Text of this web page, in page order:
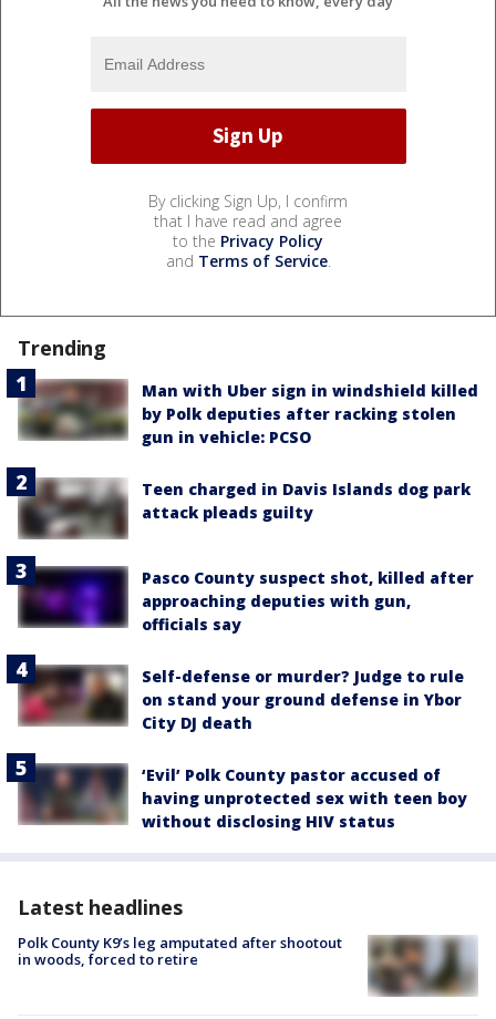
By clicking Sign Up, I confirm
that I have read and agree
to the Privacy Policy
and Terms of Service.
Trending
Man with Uber sign in windshield killed
by Polk deputies after racking stolen
gun in vehicle: PCSO
Teen charged in Davis Islands dog park
attack pleads guilty
Pasco County suspect shot, killed after
approaching deputies with gun,
officials say
Self-defense or murder? Judge to rule
on stand your ground defense in Ybor
City DJ death
‘Evil’ Polk County pastor accused of
having unprotected sex with teen boy
without disclosing HIV status
Latest headlines
Polk County K9’s leg amputated after shootout
in woods, forced to retire